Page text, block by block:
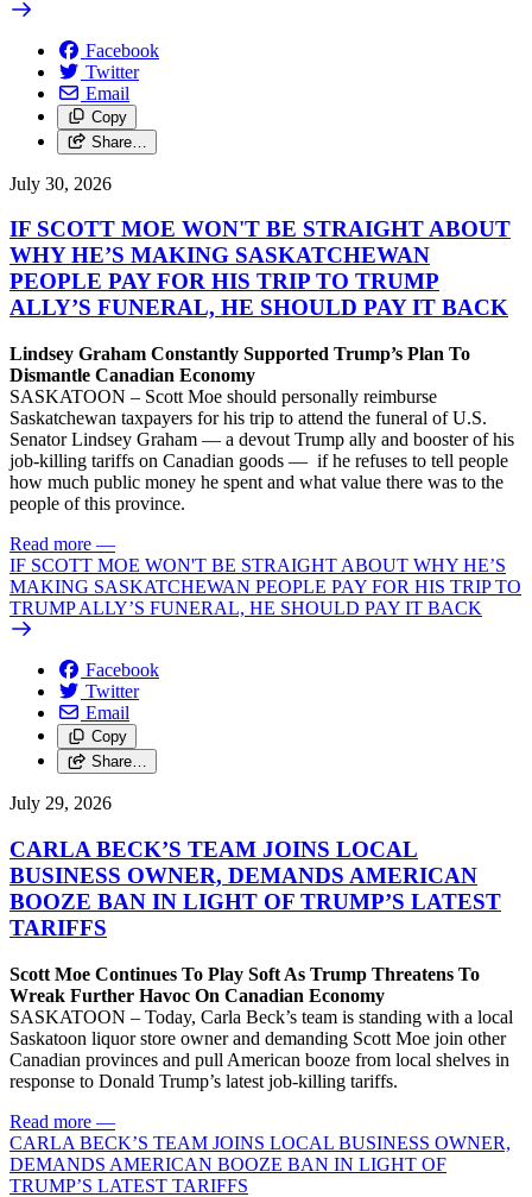
Facebook
Twitter
Email
Copy
Share…
July 30, 2026
IF SCOTT MOE WON'T BE STRAIGHT ABOUT
WHY HE’S MAKING SASKATCHEWAN
PEOPLE PAY FOR HIS TRIP TO TRUMP
ALLY’S FUNERAL, HE SHOULD PAY IT BACK
Lindsey Graham Constantly Supported Trump’s Plan To
Dismantle Canadian Economy
SASKATOON – Scott Moe should personally reimburse
Saskatchewan taxpayers for his trip to attend the funeral of U.S.
Senator Lindsey Graham — a devout Trump ally and booster of his
job-killing tariffs on Canadian goods — if he refuses to tell people
how much public money he spent and what value there was to the
people of this province.
Read more —
IF SCOTT MOE WON'T BE STRAIGHT ABOUT WHY HE’S
MAKING SASKATCHEWAN PEOPLE PAY FOR HIS TRIP TO
TRUMP ALLY’S FUNERAL, HE SHOULD PAY IT BACK
Facebook
Twitter
Email
Copy
Share…
July 29, 2026
CARLA BECK’S TEAM JOINS LOCAL
BUSINESS OWNER, DEMANDS AMERICAN
BOOZE BAN IN LIGHT OF TRUMP’S LATEST
TARIFFS
Scott Moe Continues To Play Soft As Trump Threatens To
Wreak Further Havoc On Canadian Economy
SASKATOON – Today, Carla Beck’s team is standing with a local
Saskatoon liquor store owner and demanding Scott Moe join other
Canadian provinces and pull American booze from local shelves in
response to Donald Trump’s latest job-killing tariffs.
Read more —
CARLA BECK’S TEAM JOINS LOCAL BUSINESS OWNER,
DEMANDS AMERICAN BOOZE BAN IN LIGHT OF
TRUMP’S LATEST TARIFFS